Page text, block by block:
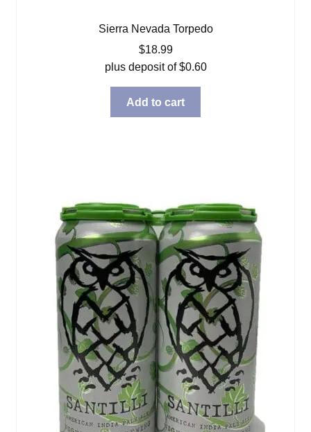
Sierra Nevada Torpedo
$18.99
plus deposit of$0.60
Add to cart